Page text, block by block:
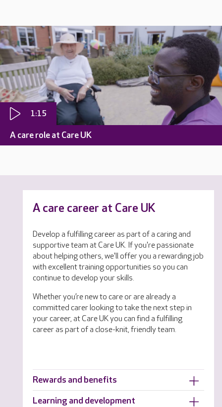
1:15
A care role at Care UK
A care career at Care UK
Develop a fulfilling career as part of a caring and
supportive team at Care UK. If you're passionate
about helping others, we'll offer you a rewarding job
with excellent training opportunities so you can
continue to develop your skills.
Whether you’re new to care or are already a
committed carer looking to take the next step in
your career, at Care UK you can find a fulfilling
career as part of a close-knit, friendly team.
Rewards and benefits
Learning and development